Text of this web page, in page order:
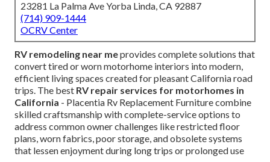
23281 La Palma Ave Yorba Linda, CA 92887
(714) 909-1444
OCRV Center
RV remodeling near meprovides complete solutions that
convert tired or worn motorhome interiors into modern,
efficient living spaces created for pleasant California road
trips. The best RV repair services for motorhomes in
California - Placentia Rv Replacement Furniture combine
skilled craftsmanship with complete-service options to
address common owner challenges like restricted floor
plans, worn fabrics, poor storage, and obsolete systems
that lessen enjoyment during long trips or prolonged use